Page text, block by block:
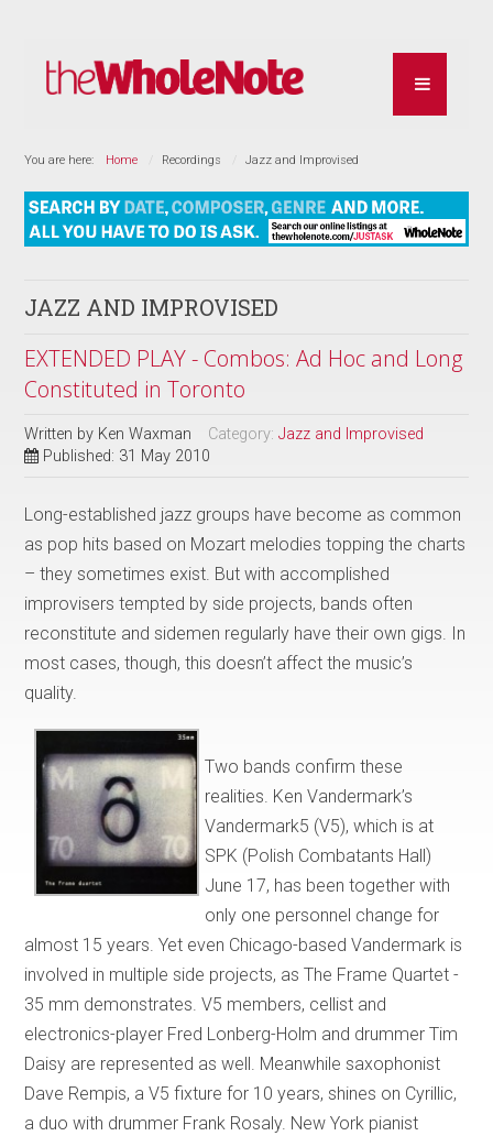
You are here: Home Recordings Jazz and Improvised
JAZZ AND IMPROVISED
EXTENDED PLAY - Combos: Ad Hoc and Long
Constituted in Toronto
Written by Ken Waxman Category:Jazz and Improvised
Published: 31 May 2010
Long-established jazz groups have become as common
as pop hits based on Mozart melodies topping the charts
– they sometimes exist. But with accomplished
improvisers tempted by side projects, bands often
reconstitute and sidemen regularly have their own gigs. In
most cases, though, this doesn’t affect the music’s
quality.
Two bands confirm these
realities. Ken Vandermark’s
Vandermark5 (V5), which is at
SPK (Polish Combatants Hall)
June 17, has been together with
only one personnel change for
almost 15 years. Yet even Chicago-based Vandermark is
involved in multiple side projects, as The Frame Quartet -
35 mm demonstrates. V5 members, cellist and
electronics-player Fred Lonberg-Holm and drummer Tim
Daisy are represented as well. Meanwhile saxophonist
Dave Rempis, a V5 fixture for 10 years, shines on Cyrillic,
a duo with drummer Frank Rosaly. New York pianist